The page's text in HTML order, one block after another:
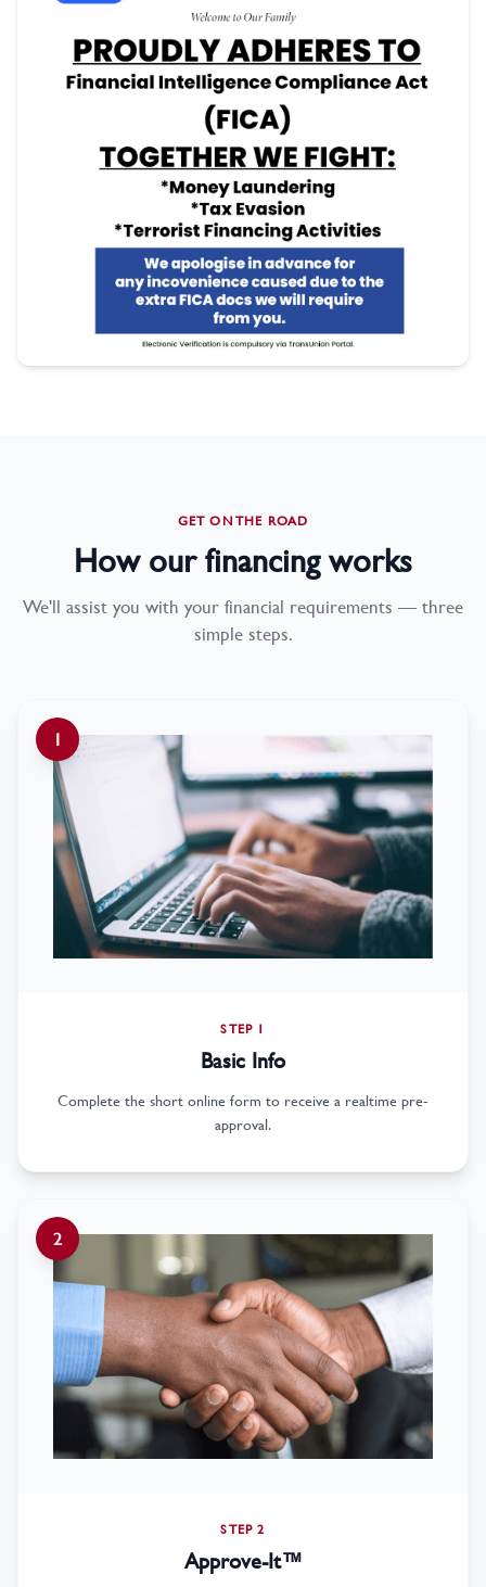
GET ON THE ROAD
How our financing works
We'll assist you with your financial requirements — three
simple steps.
1
STEP 1
Basic Info
Complete the short online form to receive a realtime pre-
approval.
2
STEP 2
Approve-It™